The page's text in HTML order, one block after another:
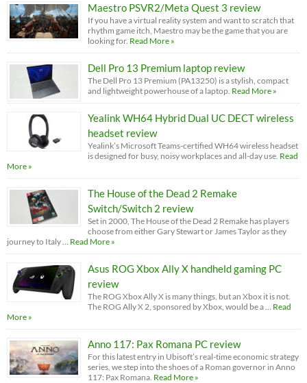
Maestro PSVR2/Meta Quest 3 review
If you have a virtual reality system and want to scratch that
rhythm game itch, Maestro may be the game that you are
looking for. Read More »
Dell Pro 13 Premium laptop review
The Dell Pro 13 Premium (PA13250) is a stylish, compact
and lightweight powerhouse of a laptop. Read More »
Yealink WH64 Hybrid Dual UC DECT wireless
headset review
Yealink’s Microsoft Teams-certified WH64 wireless headset
is designed for busy, noisy workplaces and all-day use. Read
More »
The House of the Dead 2 Remake
Switch/Switch 2 review
Set in 2000, The House of the Dead 2 Remake has players
choose from either Gary Stewart or James Taylor as they
journey to Italy …
Read More »
Asus ROG Xbox Ally X handheld gaming PC
review
The ROG Xbox Ally X is many things, but an Xbox it is not.
The ROG Ally X 2, sponsored by Xbox, would be a …
Read
More »
Anno 117: Pax Romana PC review
For this latest entry in Ubisoft’s real-time economic strategy
series, we step into the shoes of a Roman governor in Anno
117: Pax Romana. Read More »